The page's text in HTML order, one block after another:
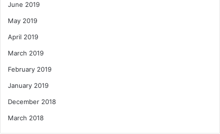
June 2019
May 2019
April 2019
March 2019
February 2019
January 2019
December 2018
March 2018